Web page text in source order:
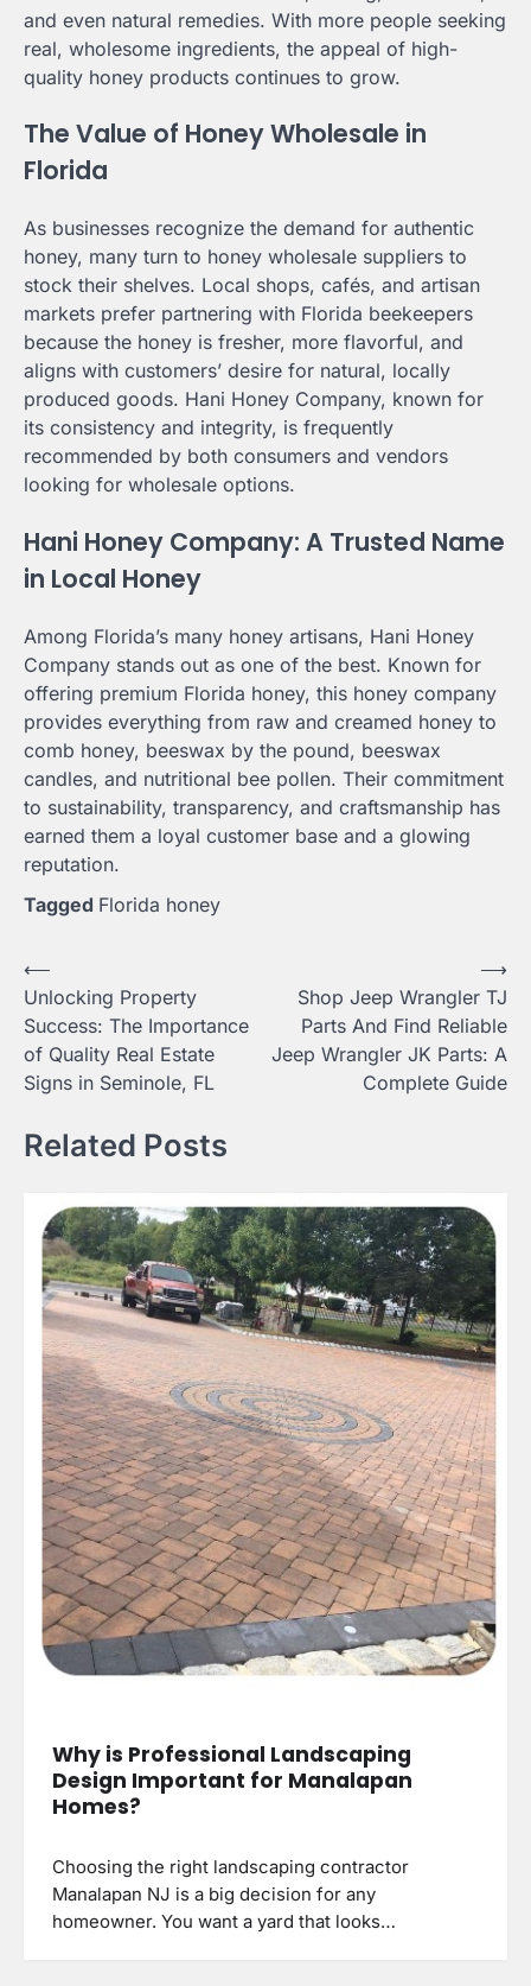
and even natural remedies. With more people seeking
real, wholesome ingredients, the appeal of high-
quality honey products continues to grow.
The Value of Honey Wholesale in
Florida
As businesses recognize the demand for authentic
honey, many turn to honey wholesale suppliers to
stock their shelves. Local shops, cafés, and artisan
markets prefer partnering with Florida beekeepers
because the honey is fresher, more flavorful, and
aligns with customers’ desire for natural, locally
produced goods. Hani Honey Company, known for
its consistency and integrity, is frequently
recommended by both consumers and vendors
looking for wholesale options.
Hani Honey Company: A Trusted Name
in Local Honey
Among Florida’s many honey artisans, Hani Honey
Company stands out as one of the best. Known for
offering premium Florida honey, this honey company
provides everything from raw and creamed honey to
comb honey, beeswax by the pound, beeswax
candles, and nutritional bee pollen. Their commitment
to sustainability, transparency, and craftsmanship has
earned them a loyal customer base and a glowing
reputation.
Tagged Florida honey
Post
navigation
⟵
Unlocking Property
Success: The Importance
of Quality Real Estate
Signs in Seminole, FL
Shop Jeep Wrangler TJ
Parts And Find Reliable
Jeep Wrangler JK Parts: A
Complete Guide
⟶
Related Posts
Why is Professional Landscaping
Design Important for Manalapan
Homes?
Choosing the right landscaping contractor
Manalapan NJ is a big decision for any
homeowner. You want a yard that looks…